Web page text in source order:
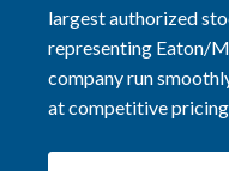
largest authorized
representing Eaton/
company run
at competitive